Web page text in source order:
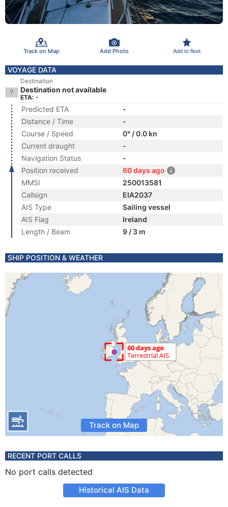
Track on Map Add Photo Add to fleet
VOYAGE DATA
Destination
Destination not available
ETA: -
Predicted ETA
-
Distance / Time
-
Course / Speed
0° / 0.0 kn
Current draught
-
Navigation Status
-
Position received
60 days ago
MMSI
250013581
Callsign
EIA2037
AIS Type
Sailing vessel
AIS Flag
Ireland
Length / Beam
9 / 3 m
SHIP POSITION & WEATHER
Track on Map
RECENT PORT CALLS
No port calls detected
Historical AIS Data